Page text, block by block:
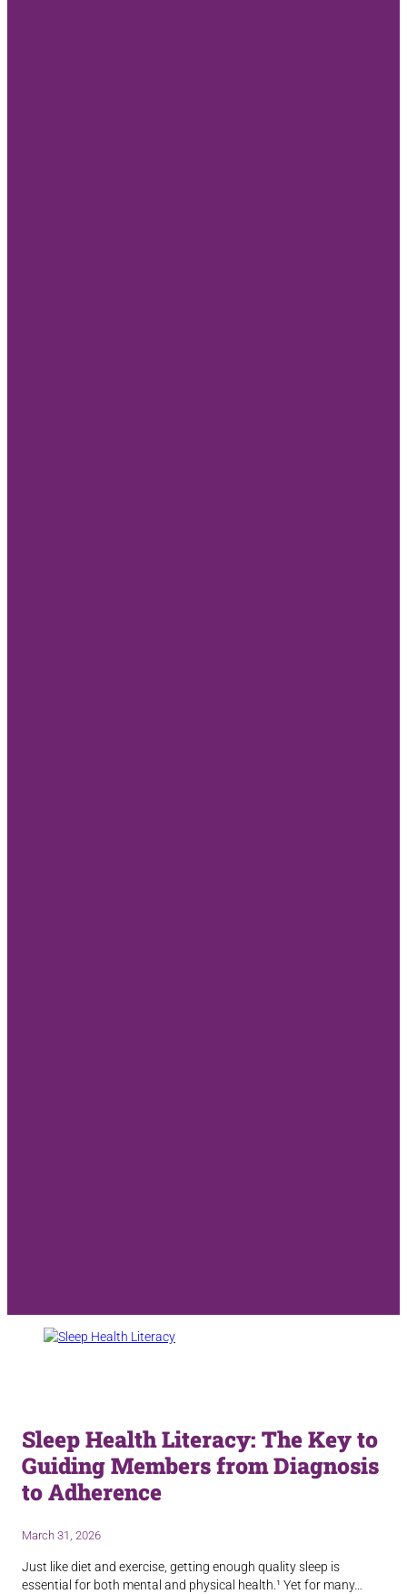
Sleep Health Literacy: The Key to
Guiding Members from Diagnosis
to Adherence
March 31, 2026
Just like diet and exercise, getting enough quality sleep is
essential for both mental and physical health.¹ Yet for many…